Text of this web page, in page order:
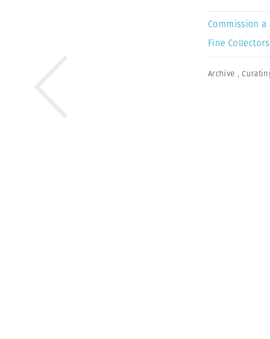
Commission
Fine
Archive ,